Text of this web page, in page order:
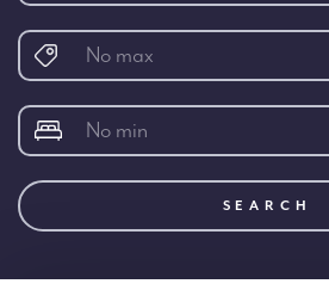
No max
No min
SEARCH